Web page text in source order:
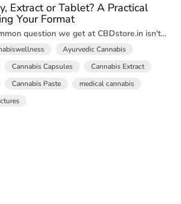
Extract or Tablet? A Practical
Your Format
question we get at CBDstore.in isn't...
Ayurvedic Cannabis
Cannabis Capsules
Cannabis Extract
Cannabis Paste
medical cannabis